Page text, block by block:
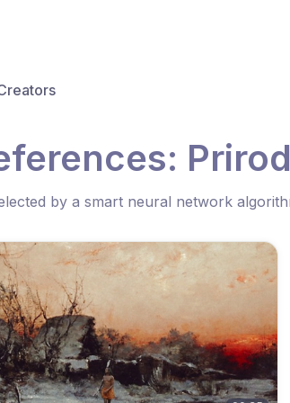
by a smart neural network